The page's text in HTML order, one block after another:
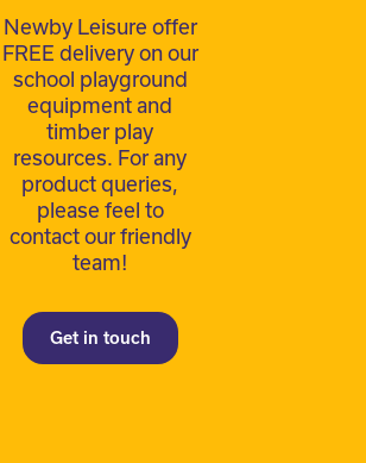
Newby Leisure offer
FREE delivery on our
school playground
equipment and
timber play
resources. For any
product queries,
please feel to
contact our friendly
team!
Get in touch